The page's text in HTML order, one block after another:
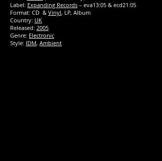
Label: Expanding Records ‎– eva13:05 & ecd21:05
Format: CD & Vinyl, LP, Album
Country: UK
Released: 2005
Genre: Electronic
Style: IDM, Ambient